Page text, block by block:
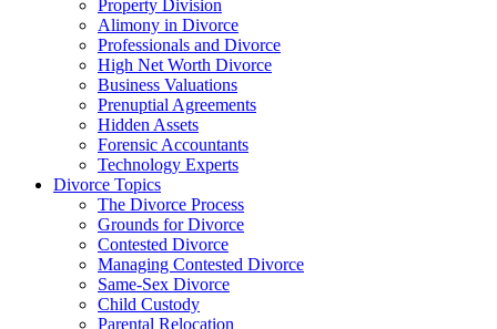
Property Division
Alimony in Divorce
Professionals and Divorce
High Net Worth Divorce
Business Valuations
Prenuptial Agreements
Hidden Assets
Forensic Accountants
Technology Experts
Divorce Topics
The Divorce Process
Grounds for Divorce
Contested Divorce
Managing Contested Divorce
Same-Sex Divorce
Child Custody
Parental Relocation